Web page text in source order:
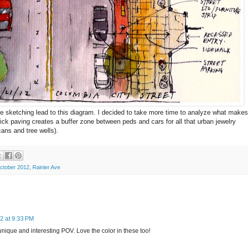
sketching lead to this diagram. I decided to take more time to analyze what makes
paving creates a buffer zone between peds and cars for all that urban jewelry
and tree wells).
2012 Rainier Ave
at 9:33 PM
and interesting POV. Love the color in these too!